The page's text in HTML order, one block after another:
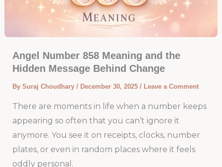
Angel Number 858 Meaning and the
Hidden Message Behind Change
By Suraj Choudhary / December 30, 2025 / Leave a Comment
There are moments in life when a number keeps
appearing so often that you can’t ignore it
anymore. You see it on receipts, clocks, number
plates, or even in random places where it feels
oddly personal.